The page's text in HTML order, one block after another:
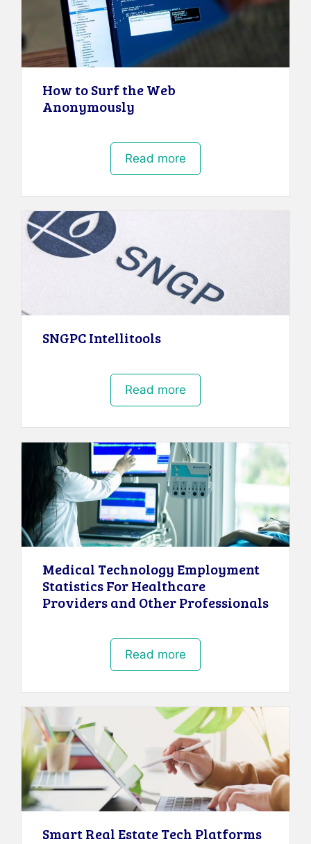
How to Surf the Web
Anonymously
Read more
SNGPC Intellitools
Read more
Medical Technology Employment
Statistics For Healthcare
Providers and Other Professionals
Read more
Smart Real Estate Tech Platforms